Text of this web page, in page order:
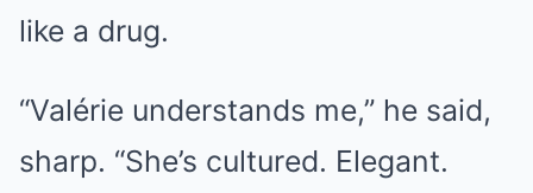
like a drug.
“Valérie understands me,” he said,
sharp. “She’s cultured. Elegant.